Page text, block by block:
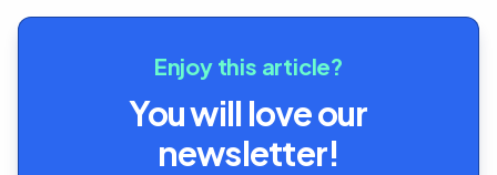
Enjoy this article?
You will love our
newsletter!